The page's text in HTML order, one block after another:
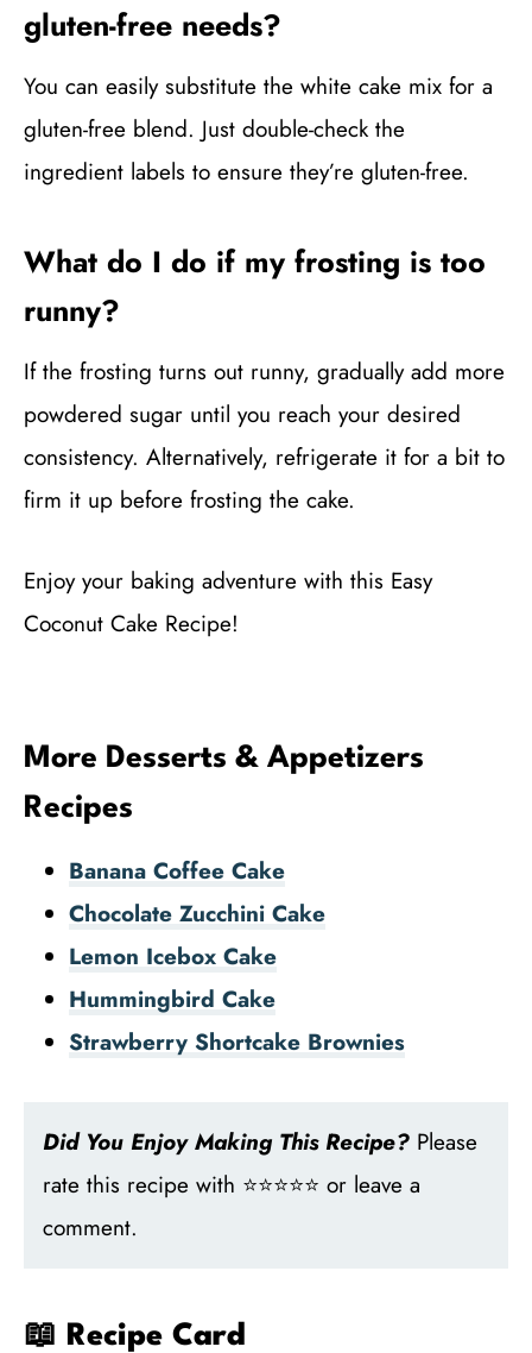
gluten-free needs?
You can easily substitute the white cake mix for a
gluten-free blend. Just double-check the
ingredient labels to ensure they’re gluten-free.
What do I do if my frosting is too
runny?
If the frosting turns out runny, gradually add more
powdered sugar until you reach your desired
consistency. Alternatively, refrigerate it for a bit to
firm it up before frosting the cake.
Enjoy your baking adventure with this Easy
Coconut Cake Recipe!
More Desserts & Appetizers
Recipes
Banana Coffee Cake
Chocolate Zucchini Cake
Lemon Icebox Cake
Hummingbird Cake
Strawberry Shortcake Brownies
Did You Enjoy Making This Recipe? Please
rate this recipe with ⭐⭐⭐⭐⭐ or leave a
comment.
📖 Recipe Card